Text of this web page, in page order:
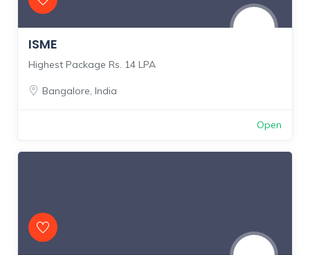
ISME
Highest Package Rs. 14 LPA
Bangalore, India
Open